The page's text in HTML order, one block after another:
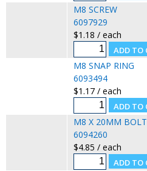
M8 SCREW
6097929
$1.18 / each
M8 SNAP RING
6093494
$1.17 / each
M8 X 20MM BOLT
6094260
$4.85 / each